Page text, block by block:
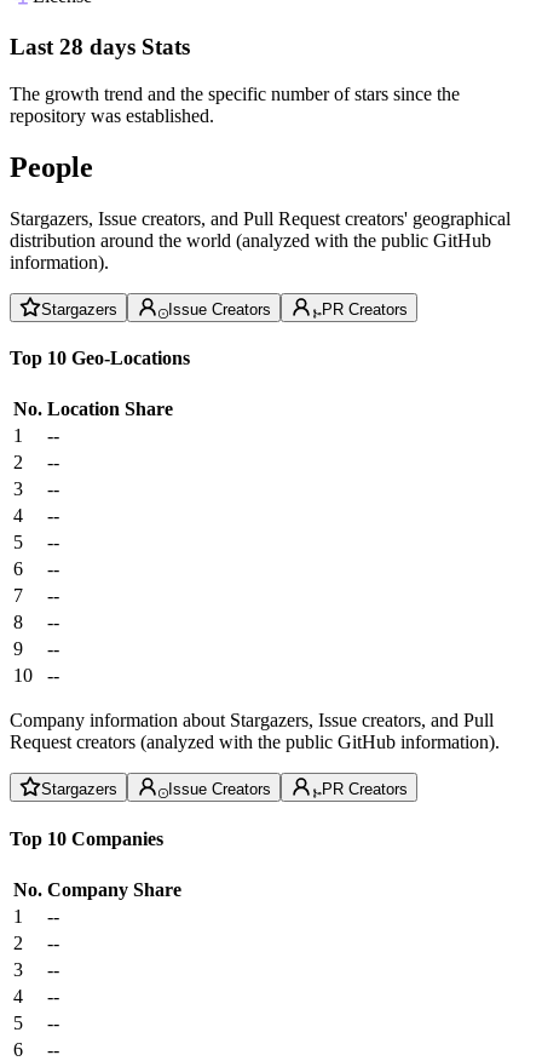
Last 28 days Stats
The growth trend and the specific number of stars since the
repository was established.
People
Stargazers, Issue creators, and Pull Request creators' geographical
distribution around the world (analyzed with the public GitHub
information).
Stargazers Issue Creators PR Creators
Top 10 Geo-Locations
No. Location Share
1
--
2
--
3
--
4
--
5
--
6
--
7
--
8
--
9
--
10
--
Company information about Stargazers, Issue creators, and Pull
Request creators (analyzed with the public GitHub information).
Stargazers Issue Creators PR Creators
Top 10 Companies
No. Company Share
1
--
2
--
3
--
4
--
5
--
6
--